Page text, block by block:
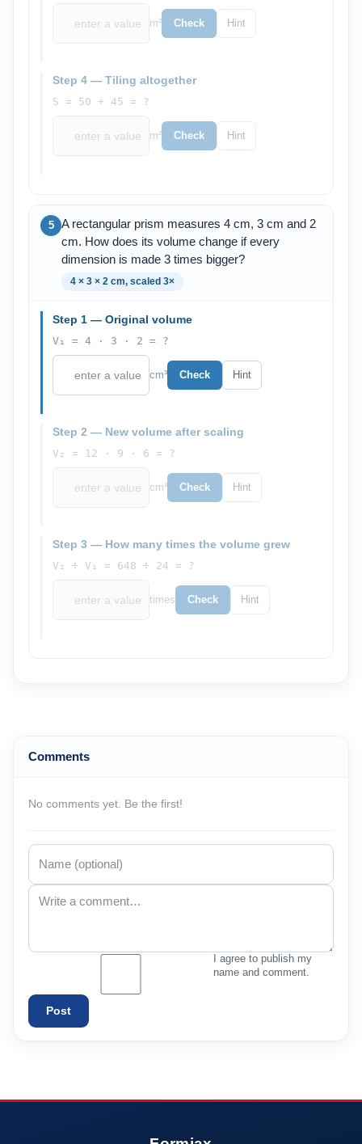
m² Check Hint
Step 4 — Tiling altogether
S = 50 + 45 = ?
m² Check Hint
5
A rectangular prism measures 4 cm, 3 cm and 2
cm. How does its volume change if every
dimension is made 3 times bigger?
4 × 3 × 2 cm, scaled 3×
Step 1 — Original volume
V₁ = 4 · 3 · 2 = ?
cm³ Check Hint
Step 2 — New volume after scaling
V₂ = 12 · 9 · 6 = ?
cm³ Check Hint
Step 3 — How many times the volume grew
V₂ ÷ V₁ = 648 ÷ 24 = ?
times Check Hint
Comments
No comments yet. Be the first!
I agree to publish my
name and comment.
Post